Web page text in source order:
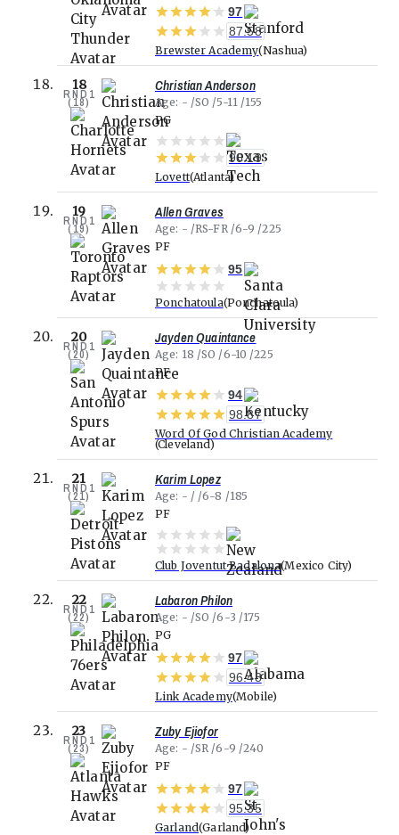
97
87.58
Brewster Academy Nashua
18
RND 1
(18)
Christian Anderson
Age - SO 5-11 155
PG
90.19
Lovett Atlanta
19
RND 1
(19)
Allen Graves
Age - RS-FR 6-9
225
PF
95
Ponchatoula Ponchatoula
20
RND 1
(20)
Jayden Quaintance
Age 18 SO 6-10
225
PF
94
98.87
Word Of God Christian Academy
Cleveland
21
RND 1
(21)
Karim Lopez
Age - 6-8
185
PF
Club Joventut Badalona Mexico City
22
RND 1
(22)
Labaron Philon
Age - SO 6-3
175
PG
97
96.48
Link Academy Mobile
23
RND 1
(23)
Zuby Ejiofor
Age - SR 6-9 240
PF
97
95.35
Garland Garland